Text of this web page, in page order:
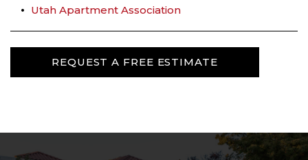
Utah Apartment Association
REQUEST A FREE ESTIMATE